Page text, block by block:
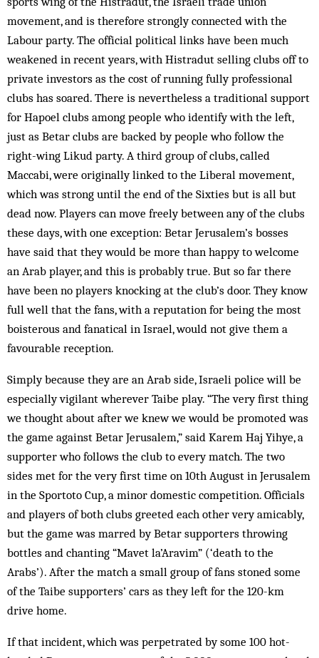
movement, and is therefore strongly connected with the
Labour party. The official political links have been much
weakened in recent years, with Histradut selling clubs off to
private investors as the cost of running fully professional
clubs has soared. There is nevertheless a traditional support
for Hapoel clubs among people who identify with the left,
just as Betar clubs are backed by people who follow the
right-wing Likud party. A third group of clubs, called
Maccabi, were originally linked to the Liberal movement,
which was strong until the end of the Sixties but is all but
dead now. Players can move freely between any of the clubs
these days, with one exception: Betar Jerusalem’s bosses
have said that they would be more than happy to welcome
an Arab player, and this is probably true. But so far there
have been no players knocking at the club’s door. They know
full well that the fans, with a reputation for being the most
boisterous and fanatical in Israel, would not give them a
favourable reception.
Simply because they are an Arab side, Israeli police will be
especially vigilant wherever Taibe play. “The very first thing
we thought about after we knew we would be promoted was
the game against Betar Jerusalem,” said Karem Haj Yihye, a
supporter who follows the club to every match. The two
sides met for the very first time on 10th August in Jerusalem
in the Sportoto Cup, a minor domestic competition. Officials
and players of both clubs greeted each other very amicably,
but the game was marred by Betar supporters throwing
bottles and chanting “Mavet la’Aravim” (‘death to the
Arabs’). After the match a small group of fans stoned some
of the Taibe supporters’ cars as they left for the 120-km
drive home.
If that incident, which was perpetrated by some 100 hot-